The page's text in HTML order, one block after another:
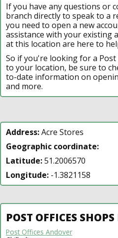
If you have any questions or
branch directly to speak to a
you need to open a new
assistance with your existing
at this location are here to
So if you're looking for a
to your location, be sure to
to-date information on
and more.
Address:Acre Stores
Geographic coordinate:
Latitude:51.2006570
Longitude: -1.3821158
POST OFFICES
Post Offices Andover